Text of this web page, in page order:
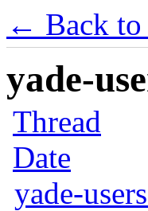
← Back to
yade-
Thread
Date
yade-